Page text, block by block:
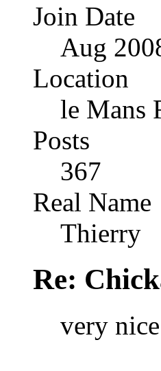
Join Date
Aug
Location
le Mans
Posts
367
Real Name
Thierry
Re:
very